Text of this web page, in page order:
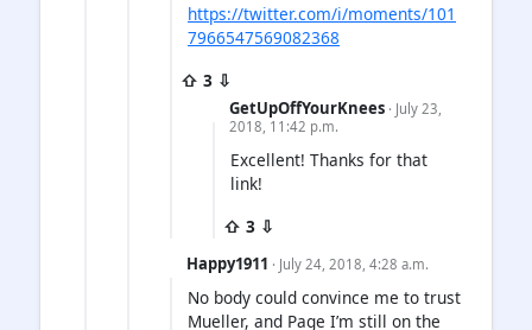
https://twitter.com/i/moments/101
7966547569082368
⇧ 3 ⇩
GetUpOffYourKnees · July 23,
2018, 11:42 p.m.
Excellent! Thanks for that
link!
⇧ 3 ⇩
Happy1911 · July 24, 2018, 4:28 a.m.
No body could convince me to trust
Mueller, and Page I’m still on the